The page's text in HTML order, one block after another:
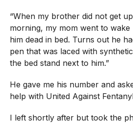
“When my brother did not get
morning, my mom went to
him dead in bed. Turns out he
pen that was laced with
the bed stand next to him.”
He gave me his number and
help with United Against
I left shortly after but took the